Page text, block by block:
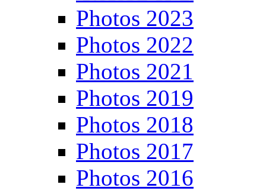
Photos 2023
Photos 2022
Photos 2021
Photos 2019
Photos 2018
Photos 2017
Photos 2016